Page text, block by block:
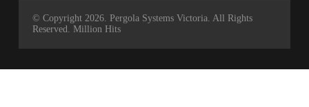
© Copyright 2026. Pergola Systems Victoria. All Rights
Reserved. Million Hits